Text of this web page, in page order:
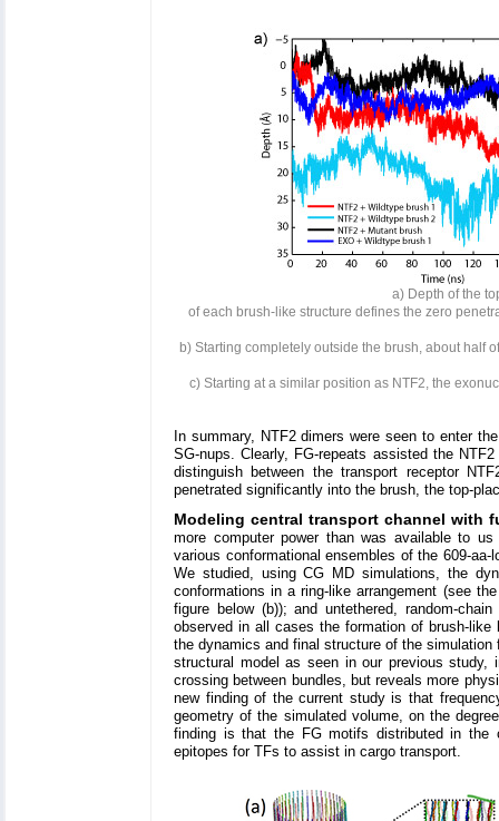
a) Depth of the
of each brush-like structure defines the zero
b) Starting completely outside the brush, about half
c) Starting at a similar position as NTF2, the
In summary, NTF2 dimers were seen to enter
SG-nups. Clearly, FG-repeats assisted the
distinguish between the transport receptor
penetrated significantly into the brush, the top-
Modeling central transport channel with
more computer power than was available to
various conformational ensembles of the 609-
We studied, using CG MD simulations, the
conformations in a ring-like arrangement (see
figure below (b)); and untethered, random-
observed in all cases the formation of brush-
the dynamics and final structure of the
structural model as seen in our previous study,
crossing between bundles, but reveals more
new finding of the current study is that
geometry of the simulated volume, on the
finding is that the FG motifs distributed in the
epitopes for TFs to assist in cargo transport.